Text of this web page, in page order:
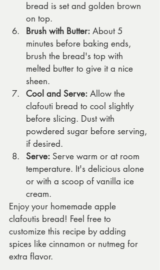
bread is set and golden brown
on top.
Brush with Butter: About 5
minutes before baking ends,
brush the bread's top with
melted butter to give it a nice
sheen.
Cool and Serve: Allow the
clafouti bread to cool slightly
before slicing. Dust with
powdered sugar before serving,
if desired.
Serve: Serve warm or at room
temperature. It's delicious alone
or with a scoop of vanilla ice
cream.
Enjoy your homemade apple
clafoutis bread! Feel free to
customize this recipe by adding
spices like cinnamon or nutmeg for
extra flavor.